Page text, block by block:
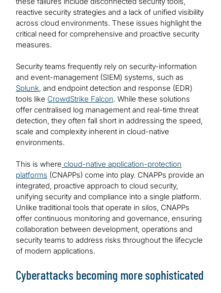
reactive security strategies and a lack of unified visibility
across cloud environments. These issues highlight the
critical need for comprehensive and proactive security
measures.
Security teams frequently rely on security-information
and event-management (SIEM) systems, such as
Splunk, and endpoint detection and response (EDR)
tools like CrowdStrike Falcon. While these solutions
offer centralised log management and real-time threat
detection, they often fall short in addressing the speed,
scale and complexity inherent in cloud-native
environments.
This is where cloud-native application-protection
platforms (CNAPPs) come into play. CNAPPs provide an
integrated, proactive approach to cloud security,
unifying security and compliance into a single platform.
Unlike traditional tools that operate in silos, CNAPPs
offer continuous monitoring and governance, ensuring
collaboration between development, operations and
security teams to address risks throughout the lifecycle
of modern applications.
Cyberattacks becoming more sophisticated